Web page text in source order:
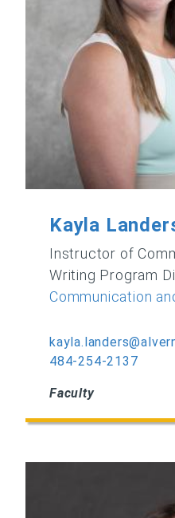
Kayla
Instructor of
Writing Program
Communication
484-254-2137
Faculty